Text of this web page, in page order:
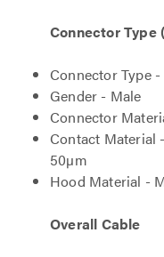
Connector Type
Connector Type -
Gender - Male
Connector
Contact Material
50µm
Hood Material -
Overall Cable